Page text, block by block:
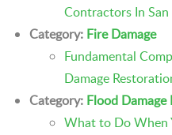
Contractors In San
Category: Fire Damage
Fundamental
Damage
Category: Flood
What to Do When